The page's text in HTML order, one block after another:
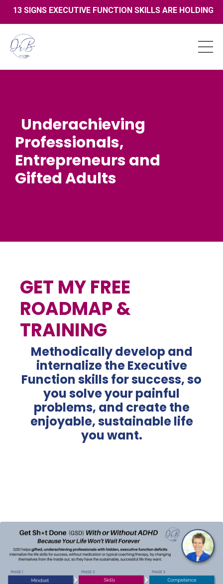
13 SIGNS EXECUTIVE FUNCTION SKILLS ARE HOLDING
Underachieving
Professionals,
Entrepreneurs and
Gifted Adults
GET MY FREE
ROADMAP &
TRAINING
Methodically develop and
internalize the Executive
Function skills for success, so
you solve yourpainful
problems, and create the
enjoyable, sustainable life
you want.